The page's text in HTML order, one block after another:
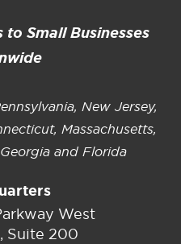
West
Suite 200
Small Businesses
New Jersey,
Massachusetts,
and Florida